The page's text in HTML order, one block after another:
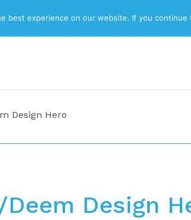
Design Hero
Design
best experience on our website. If you